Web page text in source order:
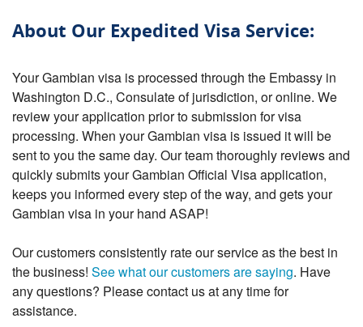
About Our Expedited Visa Service:
Your Gambian visa is processed through the Embassy in
Washington D.C., Consulate of jurisdiction, or online. We
review your application prior to submission for visa
processing. When your Gambian visa is issued it will be
sent to you the same day. Our team thoroughly reviews and
quickly submits your Gambian Official Visa application,
keeps you informed every step of the way, and gets your
Gambian visa in your hand ASAP!
Our customers consistently rate our service as the best in
the business! See what our customers are saying. Have
any questions? Please contact us at any time for
assistance.